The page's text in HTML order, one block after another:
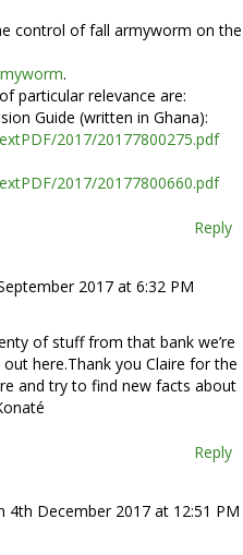
control of fall armyworm on the
.
particular relevance are:
Guide (written in Ghana):
2017/20177800275.pdf
2017/20177800660.pdf
Reply
2017 at 6:32 PM
of stuff from that bank we’re
here.Thank you Claire for the
and try to find new facts about
Reply
4th December 2017 at 12:51 PM